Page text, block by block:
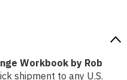
Workbook by Rob
shipment to any U.S.